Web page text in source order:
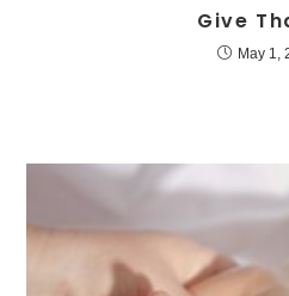
Give
May 1,